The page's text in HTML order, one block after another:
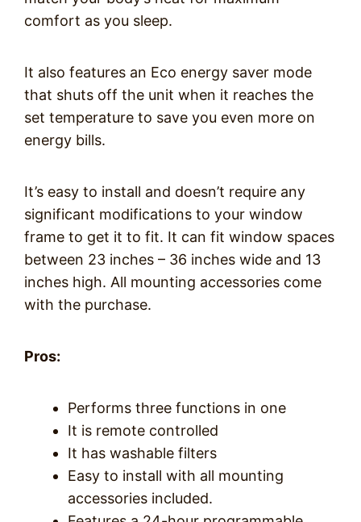
comfort as you sleep.
It also features an Eco energy saver mode
that shuts off the unit when it reaches the
set temperature to save you even more on
energy bills.
It’s easy to install and doesn’t require any
significant modifications to your window
frame to get it to fit. It can fit window spaces
between 23 inches – 36 inches wide and 13
inches high. All mounting accessories come
with the purchase.
Pros:
Performs three functions in one
It is remote controlled
It has washable filters
Easy to install with all mounting
accessories included.